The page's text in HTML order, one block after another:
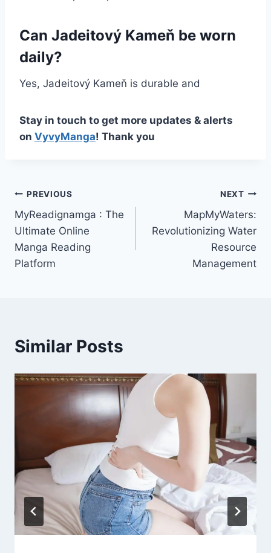
Can Jadeitový Kameň be worn
daily?
Yes, Jadeitový Kameň is durable and
Stay in touch to get more updates & alerts
on VyvyManga! Thank you
Post
navigation
PREVIOUS
MyReadignamga : The
Ultimate Online
Manga Reading
Platform
NEXT
MapMyWaters:
Revolutionizing Water
Resource
Management
Similar Posts